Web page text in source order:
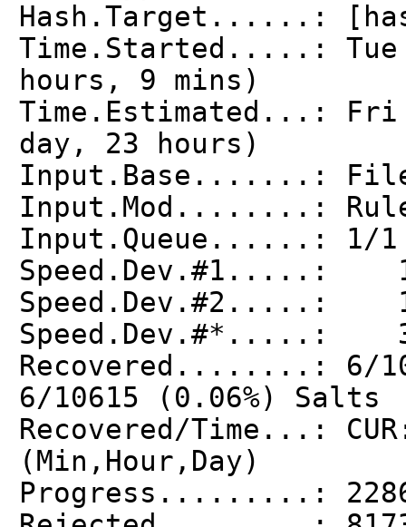
Hash.Target......:
Time.Started.....: Tue
hours, 9 mins)
Time.Estimated...: Fri
day, 23 hours)
Input.Base.......:
Input.Mod........:
Input.Queue......: 1/1
Speed.Dev.#1.....:
Speed.Dev.#2.....:
Speed.Dev.#*.....:
Recovered........: 6/
6/10615 (0.06%) Salts
Recovered/Time...:
(Min,Hour,Day)
Progress.........: